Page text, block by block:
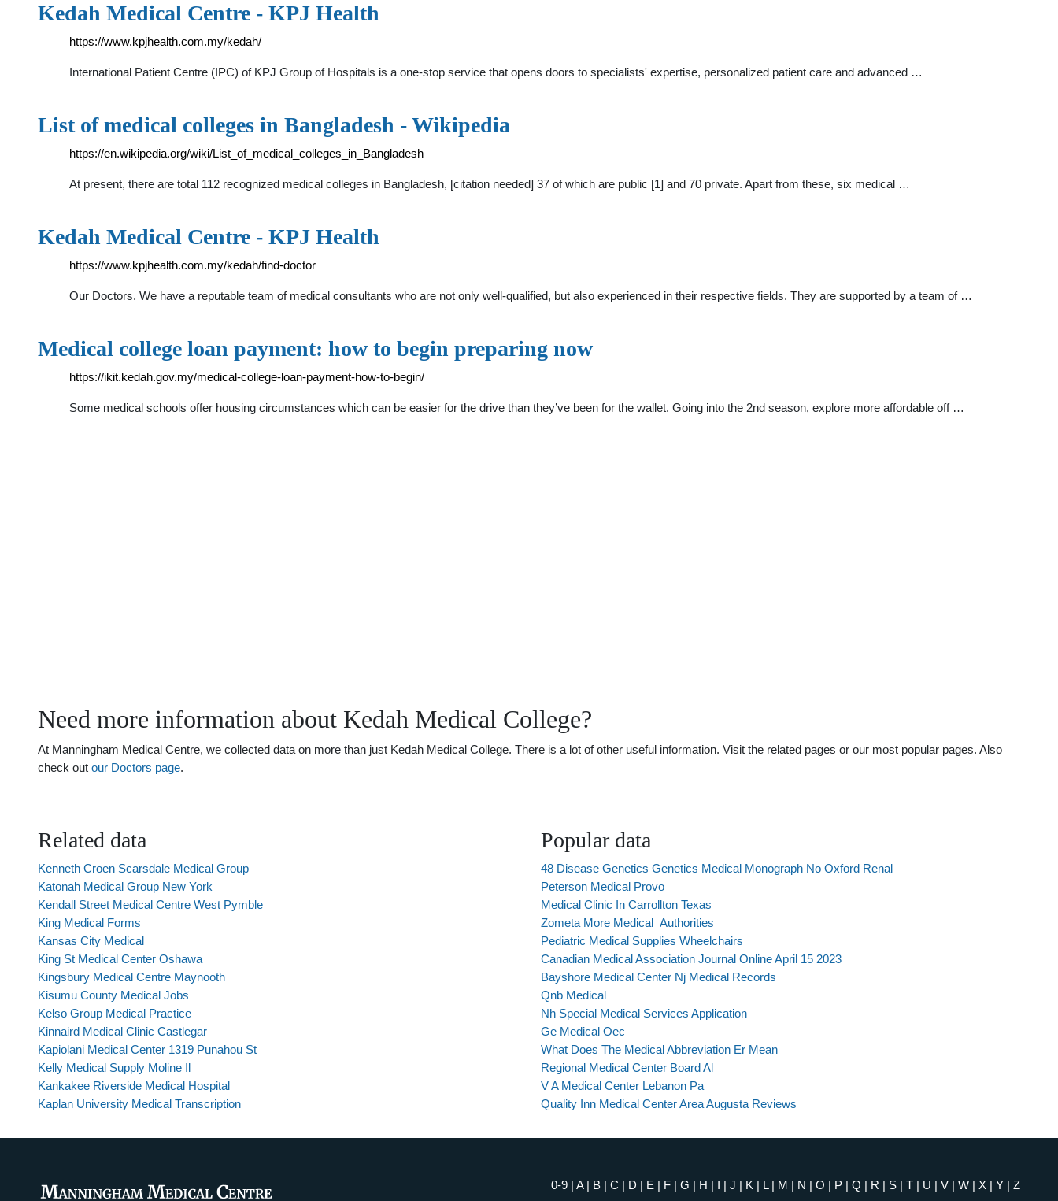
Kedah Medical Centre - KPJ Health
https://www.kpjhealth.com.my/kedah/
International Patient Centre (IPC) of KPJ Group of Hospitals is a one-stop service that opens doors to specialists' expertise, personalized patient care and advanced …
List of medical colleges in Bangladesh - Wikipedia
https://en.wikipedia.org/wiki/List_of_medical_colleges_in_Bangladesh
At present, there are total 112 recognized medical colleges in Bangladesh, [citation needed] 37 of which are public [1] and 70 private. Apart from these, six medical …
Kedah Medical Centre - KPJ Health
https://www.kpjhealth.com.my/kedah/find-doctor
Our Doctors. We have a reputable team of medical consultants who are not only well-qualified, but also experienced in their respective fields. They are supported by a team of …
Medical college loan payment: how to begin preparing now
https://ikit.kedah.gov.my/medical-college-loan-payment-how-to-begin/
Some medical schools offer housing circumstances which can be easier for the drive than they’ve been for the wallet. Going into the 2nd season, explore more affordable off …
Need more information about Kedah Medical College?
At Manningham Medical Centre, we collected data on more than just Kedah Medical College. There is a lot of other useful information. Visit the related pages or our most popular pages. Also
check out our Doctors page.
Related data
Kenneth Croen Scarsdale Medical Group
Katonah Medical Group New York
Kendall Street Medical Centre West Pymble
King Medical Forms
Kansas City Medical
King St Medical Center Oshawa
Kingsbury Medical Centre Maynooth
Kisumu County Medical Jobs
Kelso Group Medical Practice
Kinnaird Medical Clinic Castlegar
Kapiolani Medical Center 1319 Punahou St
Kelly Medical Supply Moline Il
Kankakee Riverside Medical Hospital
Kaplan University Medical Transcription
Popular data
48 Disease Genetics Genetics Medical Monograph No Oxford Renal
Peterson Medical Provo
Medical Clinic In Carrollton Texas
Zometa More Medical_Authorities
Pediatric Medical Supplies Wheelchairs
Canadian Medical Association Journal Online April 15 2023
Bayshore Medical Center Nj Medical Records
Qnb Medical
Nh Special Medical Services Application
Ge Medical Oec
What Does The Medical Abbreviation Er Mean
Regional Medical Center Board Al
V A Medical Center Lebanon Pa
Quality Inn Medical Center Area Augusta Reviews
0-9 | A| B | C | D | E | F | G | H | I | J | K | L| M | N | O | P | Q | R | S | T | U | V | W | X | Y | Z